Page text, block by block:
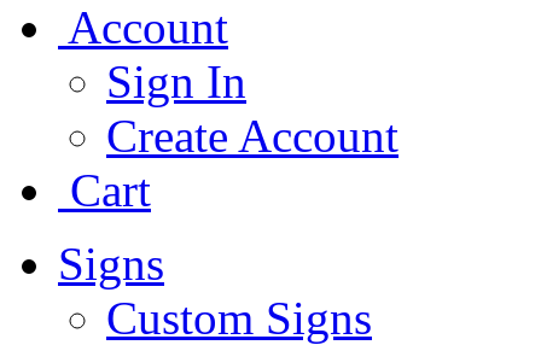
Account
Sign In
Create Account
Cart
Signs
Custom Signs